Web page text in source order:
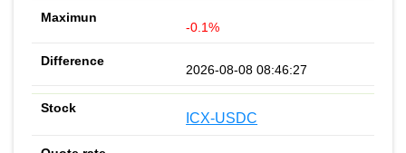
-0.1%
2026-08-08 08:46:27
ICX-USDC